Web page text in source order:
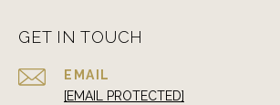
GET IN TOUCH
EMAIL
[EMAIL PROTECTED]